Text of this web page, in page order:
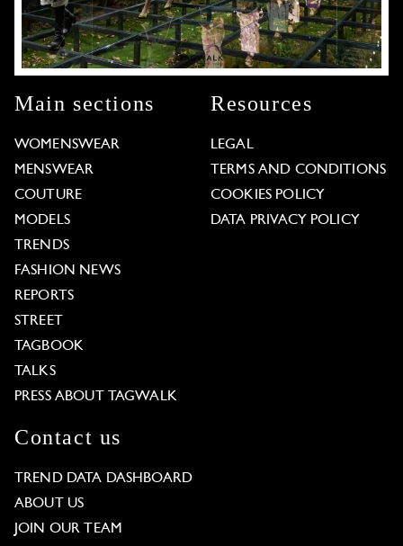
Main sections
WOMENSWEAR
MENSWEAR
COUTURE
MODELS
TRENDS
FASHION NEWS
REPORTS
STREET
TAGBOOK
TALKS
PRESS ABOUT TAGWALK
Resources
LEGAL
TERMS AND CONDITIONS
COOKIES POLICY
DATA PRIVACY POLICY
Contact us
TREND DATA DASHBOARD
ABOUT US
JOIN OUR TEAM